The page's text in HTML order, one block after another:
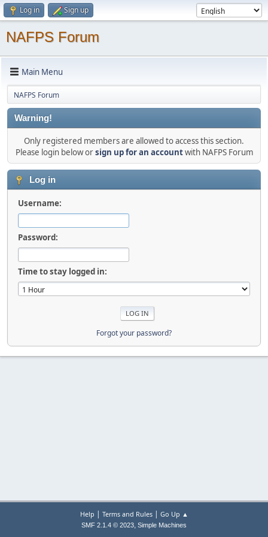
Log in Sign up
NAFPS Forum
Main Menu
NAFPS Forum
Warning!
Only registered members are allowed to access this section.
Please login below orsign up for an accountwith NAFPS Forum
Log in
Username:
Password:
Time to stay logged in:
Forgot your password?
Help | Terms and Rules| Go Up ▲
SMF 2.1.4 © 2023, Simple Machines